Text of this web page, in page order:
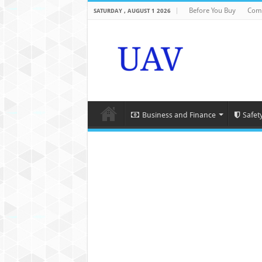
SATURDAY , AUGUST 1 2026 Before You Buy
Business and Finance